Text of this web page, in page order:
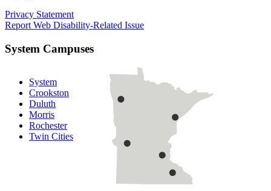
Privacy Statement
Report Web Disability-Related Issue
System Campuses
System
Crookston
Duluth
Morris
Rochester
Twin Cities